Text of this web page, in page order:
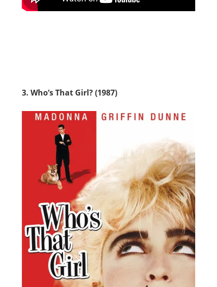
3. Who’s That Girl? (1987)